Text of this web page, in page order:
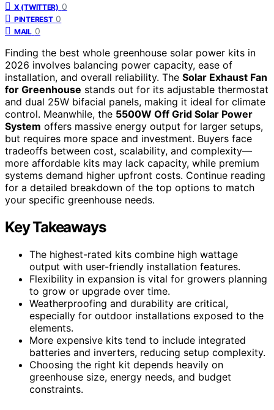
X (TWITTER) 0
PINTEREST 0
MAIL 0
Finding the best whole greenhouse solar power kits in
2026 involves balancing power capacity, ease of
installation, and overall reliability. The Solar Exhaust Fan
for Greenhouse stands out for its adjustable thermostat
and dual 25W bifacial panels, making it ideal for climate
control. Meanwhile, the 5500W Off Grid Solar Power
System offers massive energy output for larger setups,
but requires more space and investment. Buyers face
tradeoffs between cost, scalability, and complexity—
more affordable kits may lack capacity, while premium
systems demand higher upfront costs. Continue reading
for a detailed breakdown of the top options to match
your specific greenhouse needs.
Key Takeaways
The highest-rated kits combine high wattage
output with user-friendly installation features.
Flexibility in expansion is vital for growers planning
to grow or upgrade over time.
Weatherproofing and durability are critical,
especially for outdoor installations exposed to the
elements.
More expensive kits tend to include integrated
batteries and inverters, reducing setup complexity.
Choosing the right kit depends heavily on
greenhouse size, energy needs, and budget
constraints.